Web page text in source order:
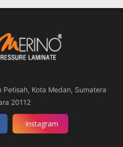
Kota Medan, Sumatera
20112
Instagram